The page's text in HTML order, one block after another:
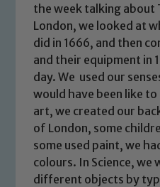
the week talking about
London, we looked at
did in 1666, and then
and their equipment in
day. We used our
would have been like
art, we created our
of London, some
some used paint, we
colours. In Science,
different objects by